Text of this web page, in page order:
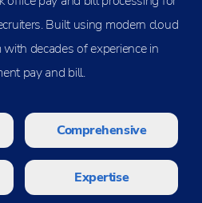
Built using modern cloud
decades of experience in
pay and bill.
Comprehensive
Expertise